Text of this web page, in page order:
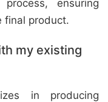
ensuring
final product.
my existing
in producing